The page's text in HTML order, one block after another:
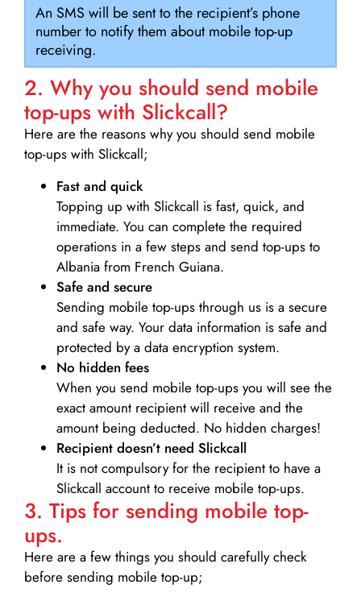
An SMS will be sent to the recipient’s phone
number to notify them about mobile top-up
receiving.
2. Why you should send mobile
top-ups with Slickcall?
Here are the reasons why you should send mobile
top-ups with Slickcall;
Fast and quick
Topping up with Slickcall is fast, quick, and
immediate. You can complete the required
operations in a few steps and send top-ups to
Albania from French Guiana.
Safe and secure
Sending mobile top-ups through us is a secure
and safe way. Your data information is safe and
protected by a data encryption system.
No hidden fees
When you send mobile top-ups you will see the
exact amount recipient will receive and the
amount being deducted. No hidden charges!
Recipient doesn’t need Slickcall
It is not compulsory for the recipient to have a
Slickcall account to receive mobile top-ups.
3. Tips for sending mobile top-
ups.
Here are a few things you should carefully check
before sending mobile top-up;